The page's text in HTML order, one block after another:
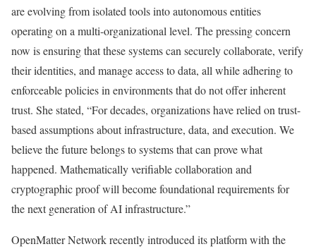
are evolving from isolated tools into autonomous entities
operating on a multi-organizational level. The pressing concern
now is ensuring that these systems can securely collaborate, verify
their identities, and manage access to data, all while adhering to
enforceable policies in environments that do not offer inherent
trust. She stated, “For decades, organizations have relied on trust-
based assumptions about infrastructure, data, and execution. We
believe the future belongs to systems that can prove what
happened. Mathematically verifiable collaboration and
cryptographic proof will become foundational requirements for
the next generation of AI infrastructure.”
OpenMatter Network recently introduced its platform with the